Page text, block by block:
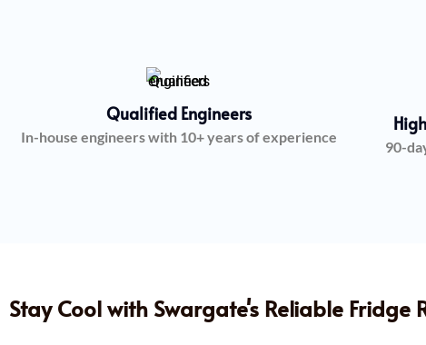
Qualified Engineers
In-house engineers with 10+ years of experience
90-
Stay Cool with Swargate's Reliable Fridge